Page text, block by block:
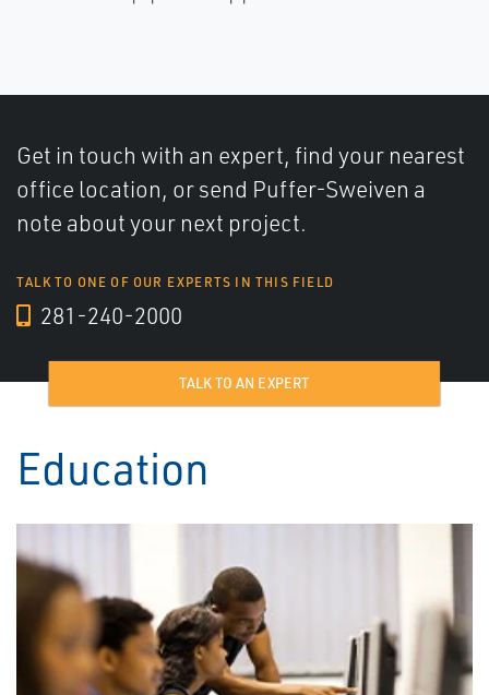
Get in touch with an expert, find your nearest
office location, or send Puffer-Sweiven a
note about your next project.
TALK TO ONE OF OUR EXPERTS IN THIS FIELD
281-240-2000
TALK TO AN EXPERT
Education